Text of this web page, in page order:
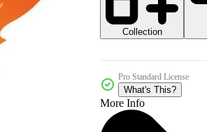
Collection
Pro Standard License
What's This?
More Info